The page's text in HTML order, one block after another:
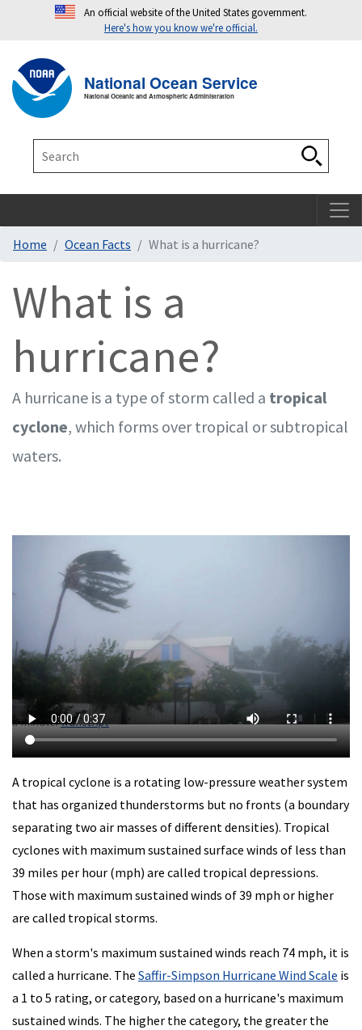
An official website of the United States government.
Here's how you know we're official.
National Ocean Service
National Oceanic and Atmospheric Administration
Home Ocean Facts What is a hurricane?
What is a
hurricane?
A hurricane is a type of storm called a tropical
cyclone, which forms over tropical or subtropical
waters.
VIDEO: What is a hurricane? Here's what you need to know in less than
a minute.Transcript
A tropical cyclone is a rotating low-pressure weather system
that has organized thunderstorms but no fronts (a boundary
separating two air masses of different densities). Tropical
cyclones with maximum sustained surface winds of less than
39 miles per hour (mph) are called tropical depressions.
Those with maximum sustained winds of 39 mph or higher
are called tropical storms.
When a storm's maximum sustained winds reach 74 mph, it is
called a hurricane. The Saffir-Simpson Hurricane Wind Scale is
a 1 to 5 rating, or category, based on a hurricane's maximum
sustained winds. The higher the category, the greater the